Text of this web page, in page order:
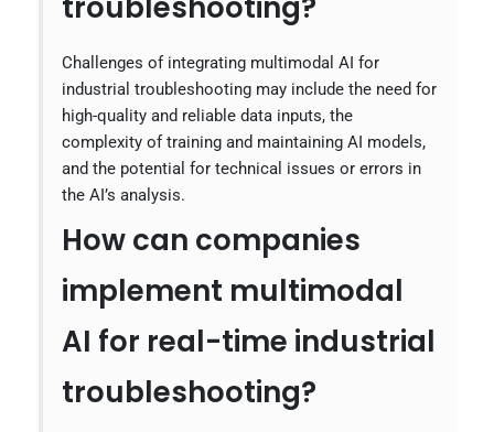
Challenges of integrating multimodal AI for
industrial troubleshooting may include the need for
high-quality and reliable data inputs, the
complexity of training and maintaining AI models,
and the potential for technical issues or errors in
the AI’s analysis.
How can companies
implement multimodal
AI for real-time industrial
troubleshooting?